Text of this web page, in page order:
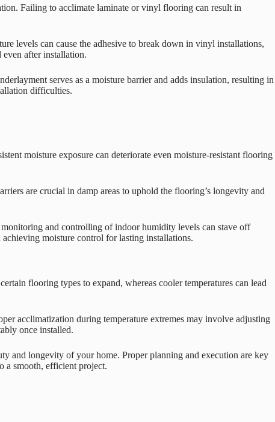
Failing to acclimate laminate or vinyl flooring can result in
levels can cause the adhesive to break down in vinyl installations,
after installation.
serves as a moisture barrier and adds insulation, resulting in
difficulties.
moisture exposure can deteriorate even moisture-resistant flooring
are crucial in damp areas to uphold the flooring’s longevity and
and controlling of indoor humidity levels can stave off
moisture control for lasting installations.
flooring types to expand, whereas cooler temperatures can lead
acclimatization during temperature extremes may involve adjusting
once installed.
and longevity of your home. Proper planning and execution are key
a smooth, efficient project.